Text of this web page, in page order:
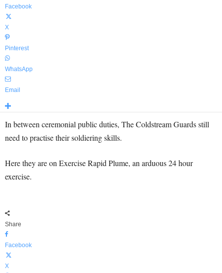
Facebook
X
Pinterest
WhatsApp
Email
In between ceremonial public duties, The Coldstream Guards still
need to practise their soldiering skills.
Here they are on Exercise Rapid Plume, an arduous 24 hour
exercise.
Share
Facebook
X